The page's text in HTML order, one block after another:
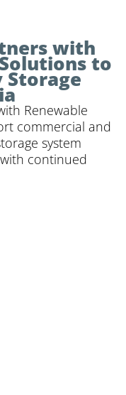
with
to
Storage
Renewable
commercial and
system
continued